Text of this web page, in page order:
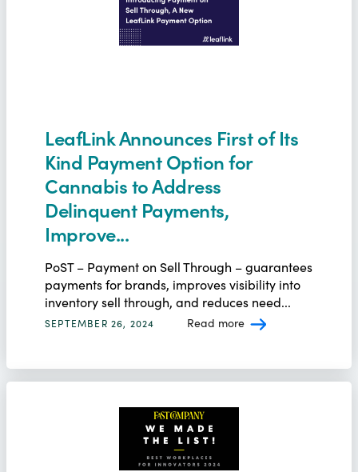
LeafLink Announces First of Its
Kind Payment Option for
Cannabis to Address
Delinquent Payments,
Improve...
PoST – Payment on Sell Through – guarantees
payments for brands, improves visibility into
inventory sell through, and reduces need...
SEPTEMBER 26, 2024 Read more